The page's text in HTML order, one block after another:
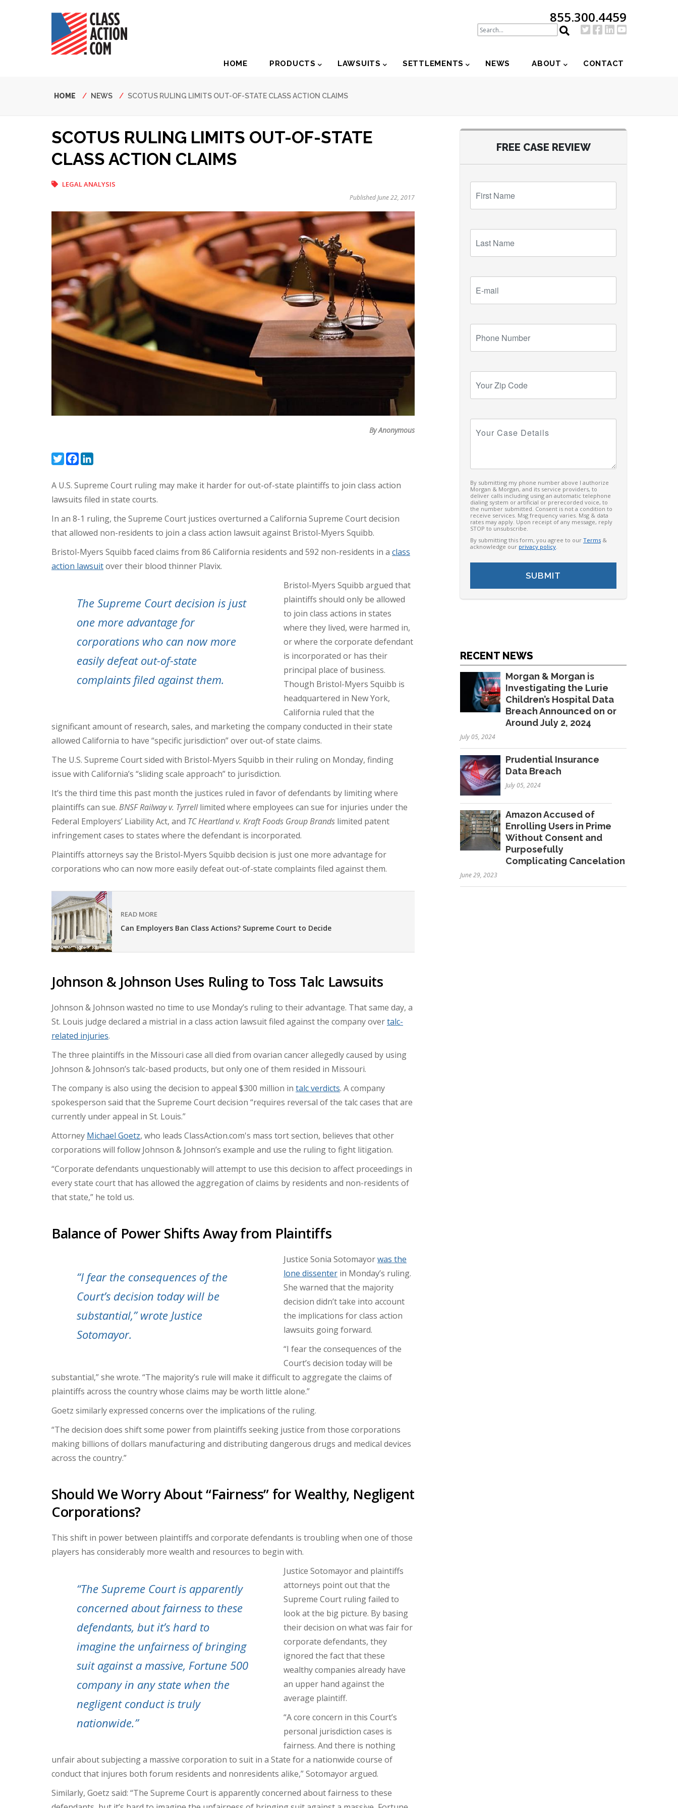
855.300.4459
Navigation
HOME PRODUCTS LAWSUITS SETTLEMENTS NEWS ABOUT CONTACT
Breadcrumb
HOME NEWS SCOTUS RULING LIMITS OUT-OF-STATE CLASS ACTION CLAIMS
SCOTUS RULING LIMITS OUT-OF-STATE
CLASS ACTION CLAIMS
LEGAL ANALYSIS
Published June 22, 2017
By Anonymous
TwitterFacebook
A U.S. Supreme Court ruling may make it harder for out-of-state plaintiffs to join class action
lawsuits filed in state courts.
In an 8-1 ruling, the Supreme Court justices overturned a California Supreme Court decision
that allowed non-residents to join a class action lawsuit against Bristol-Myers Squibb.
Bristol-Myers Squibb faced claims from 86 California residents and 592 non-residents in a class
action lawsuitover their blood thinner Plavix.
The Supreme Court decision is just
one more advantage for
corporations who can now more
easily defeat out-of-state
complaints filed against them.
Bristol-Myers Squibb argued that
plaintiffs should only be allowed
to join class actions in states
where they lived, were harmed in,
or where the corporate defendant
is incorporated or has their
principal place of business.
Though Bristol-Myers Squibb is
headquartered in New York,
California ruled that the
significant amount of research, sales, and marketing the company conducted in their state
allowed California to have “specific jurisdiction” over out-of state claims.
The U.S. Supreme Court sided with Bristol-Myers Squibb in their ruling on Monday, finding
issue with California’s “sliding scale approach” to jurisdiction.
It’s the third time this past month the justices ruled in favor of defendants by limiting where
plaintiffs can sue. BNSF Railway v. Tyrrelllimited where employees can sue for injuries under the
Federal Employers’ Liability Act, and TC Heartland v. Kraft Foods Group Brands limited patent
infringement cases to states where the defendant is incorporated.
Plaintiffs attorneys say the Bristol-Myers Squibb decision is just one more advantage for
corporations who can now more easily defeat out-of-state complaints filed against them.
READ MORE
Can Employers Ban Class Actions? Supreme Court to Decide
Johnson & Johnson Uses Ruling to Toss Talc Lawsuits
Johnson & Johnson wasted no time to use Monday’s ruling to their advantage. That same day, a
St. Louis judge declared a mistrial in a class action lawsuit filed against the company overtalc-
related injuries.
The three plaintiffs in the Missouri case all died from ovarian cancer allegedly caused by using
Johnson & Johnson’s talc-based products, but only one of them resided in Missouri.
The company is also using the decision to appeal $300 million in talc verdicts. A company
spokesperson said that the Supreme Court decision “requires reversal of the talc cases that are
currently under appeal in St. Louis.”
Attorney Michael Goetz, who leads ClassAction.com's mass tort section, believes that other
corporations will follow Johnson & Johnson’s example and use the ruling to fight litigation.
“Corporate defendants unquestionably will attempt to use this decision to affect proceedings in
every state court that has allowed the aggregation of claims by residents and non-residents of
that state,” he told us.
Balance of Power Shifts Away from Plaintiffs
“I fear the consequences of the
Court’s decision today will be
substantial,” wrote Justice
Sotomayor.
Justice Sonia Sotomayorwas the
lone dissenter in Monday’s ruling.
She warned that the majority
decision didn’t take into account
the implications for class action
lawsuits going forward.
“I fear the consequences of the
Court’s decision today will be
substantial,” she wrote. “The majority’s rule will make it difficult to aggregate the claims of
plaintiffs across the country whose claims may be worth little alone.”
Goetz similarly expressed concerns over the implications of the ruling.
“The decision does shift some power from plaintiffs seeking justice from those corporations
making billions of dollars manufacturing and distributing dangerous drugs and medical devices
across the country.”
Should We Worry About “Fairness” for Wealthy, Negligent
Corporations?
This shift in power between plaintiffs and corporate defendants is troubling when one of those
players has considerably more wealth and resources to begin with.
“The Supreme Court is apparently
concerned about fairness to these
defendants, but it’s hard to
imagine the unfairness of bringing
suit against a massive, Fortune 500
company in any state when the
negligent conduct is truly
nationwide.”
Justice Sotomayor and plaintiffs
attorneys point out that the
Supreme Court ruling failed to
look at the big picture. By basing
their decision on what was fair for
corporate defendants, they
ignored the fact that these
wealthy companies already have
an upper hand against the
average plaintiff.
“A core concern in this Court’s
personal jurisdiction cases is
fairness. And there is nothing
unfair about subjecting a massive corporation to suit in a State for a nationwide course of
conduct that injures both forum residents and nonresidents alike,” Sotomayor argued.
Similarly, Goetz said: “The Supreme Court is apparently concerned about fairness to these
FREE CASE REVIEW
Name
Name
mail
Number
Zip
Code
Case
By submitting my phone number above I authorize
Morgan & Morgan, and its service providers, to
deliver calls including using an automatic telephone
dialing system or artificial or prerecorded voice, to
the number submitted. Consent is not a condition to
receive services. Msg frequency varies. Msg & data
rates may apply. Upon receipt of any message, reply
STOP to unsubscribe.
By submitting this form, you agree to our Terms &
acknowledge our privacy policy.
RECENT NEWS
Morgan & Morgan is
Investigating the Lurie
Children’s Hospital Data
Breach Announced on or
Around July 2, 2024
July 05, 2024
Prudential Insurance
Data Breach
July 05, 2024
Amazon Accused of
Enrolling Users in Prime
Without Consent and
Purposefully
Complicating Cancelation
June 29, 2023